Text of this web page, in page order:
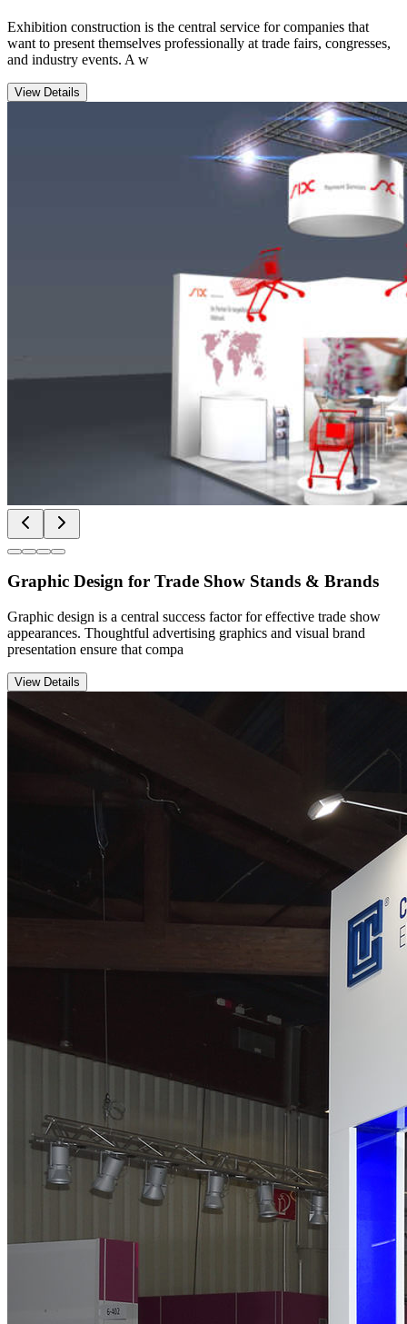
Exhibition construction is the central service for companies that
want to present themselves professionally at trade fairs, congresses,
and industry events. A w
View Details
Graphic Design for Trade Show Stands & Brands
Graphic design is a central success factor for effective trade show
appearances. Thoughtful advertising graphics and visual brand
presentation ensure that compa
View Details